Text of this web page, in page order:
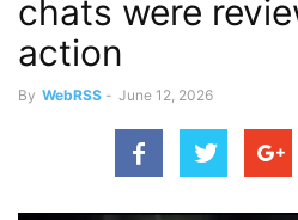
chats were
action
By WebRSS - June 12, 2026